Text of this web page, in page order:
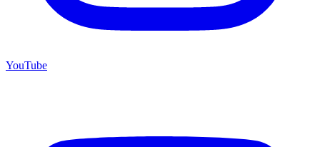
YouTube